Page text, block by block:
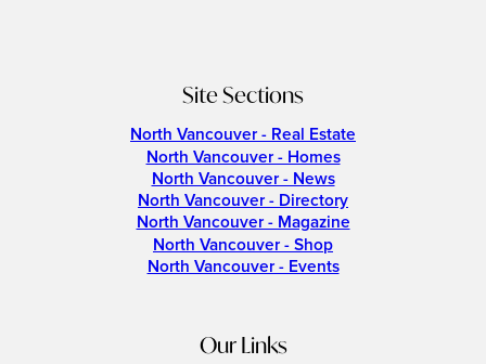
Site Sections
North Vancouver - Real Estate
North Vancouver - Homes
North Vancouver - News
North Vancouver - Directory
North Vancouver - Magazine
North Vancouver - Shop
North Vancouver - Events
Our Links